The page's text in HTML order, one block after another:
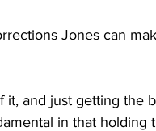
in that